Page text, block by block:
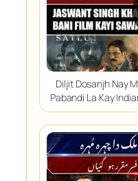
Diljit Dosanjh Nay
Pabandi La Kay